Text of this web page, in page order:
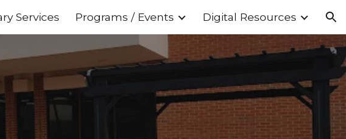
Skip to navigation
Services Programs / Events Digital Resources